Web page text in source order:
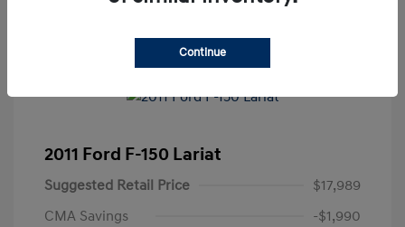
2011 Ford F-150 Lariat
Suggested Retail Price
$17,989
CMA Savings
-$1,990
Continue